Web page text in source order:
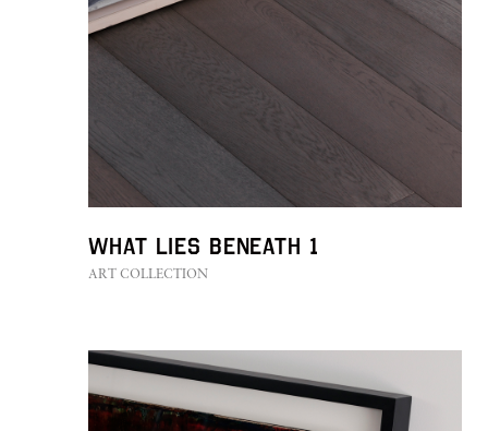
What Lies Beneath 1
ART COLLECTION